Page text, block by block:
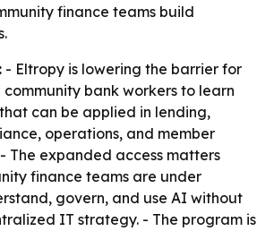
finance teams build
- Eltropy is lowering the barrier for
bank workers to learn
can be applied in lending,
operations, and member
The expanded access matters
finance teams are under
govern, and use AI without
IT strategy. - The program is